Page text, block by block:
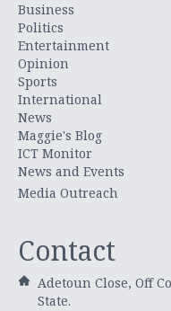
Business
Politics
Entertainment
Opinion
Sports
International
News
Maggie's Blog
ICT Monitor
News and Events
Media Outreach
Contact
Adetoun Close, Off
State.